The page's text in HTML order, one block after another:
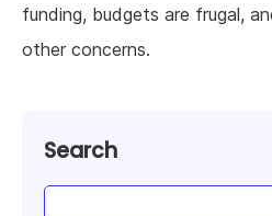
funding, budgets are frugal,
other concerns.
Search